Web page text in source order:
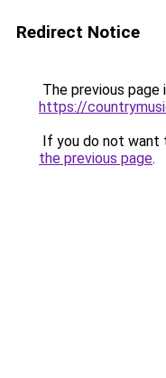
Redirect Notice
The previous page
https://
If you do not want
the previous page.